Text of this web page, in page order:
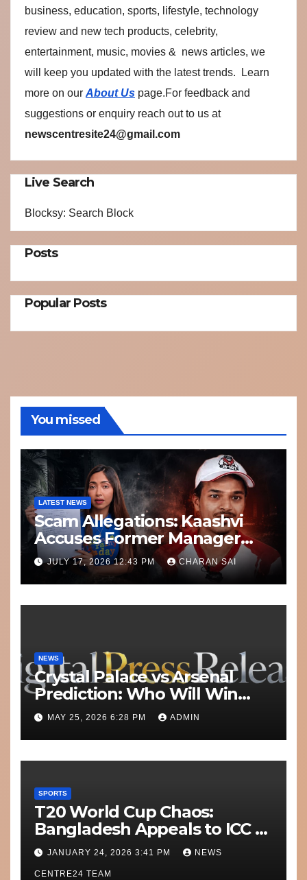
business, education, sports, lifestyle, technology
review and new tech products, celebrity,
entertainment, music, movies & news articles, we
will keep you updated with the latest trends. Learn
more on our About Us page.For feedback and
suggestions or enquiry reach out to us at
newscentresite24@gmail.com
Live Search
Blocksy: Search Block
Posts
Popular Posts
You missed
LATEST NEWS
Scam Allegations: Kaashvi
Accuses Former Manager
8bit Thug of Financial
Misconduct
JULY 17, 2026 12:43 PM CHARAN SAI
NEWS
Crystal Palace vs Arsenal
Prediction: Who Will Win
Today’s Match?
MAY 25, 2026 6:28 PM ADMIN
SPORTS
T20 World Cup Chaos:
Bangladesh Appeals to ICC to
Move Matches Out of India;
Scotland on Standby
JANUARY 24, 2026 3:41 PM NEWS
CENTRE24 TEAM